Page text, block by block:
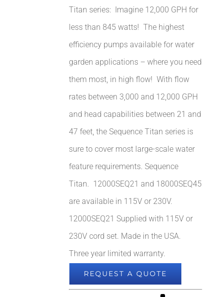
Titan series: Imagine 12,000 GPH for
less than 845 watts! The highest
efficiency pumps available for water
garden applications – where you need
them most, in high flow! With flow
rates between 3,000 and 12,000 GPH
and head capabilities between 21 and
47 feet, the Sequence Titan series is
sure to cover most large-scale water
feature requirements. Sequence
Titan. 12000SEQ21 and 18000SEQ45
are available in 115V or 230V.
12000SEQ21 Supplied with 115V or
230V cord set. Made in the USA.
Three year limited warranty.
REQUEST A QUOTE